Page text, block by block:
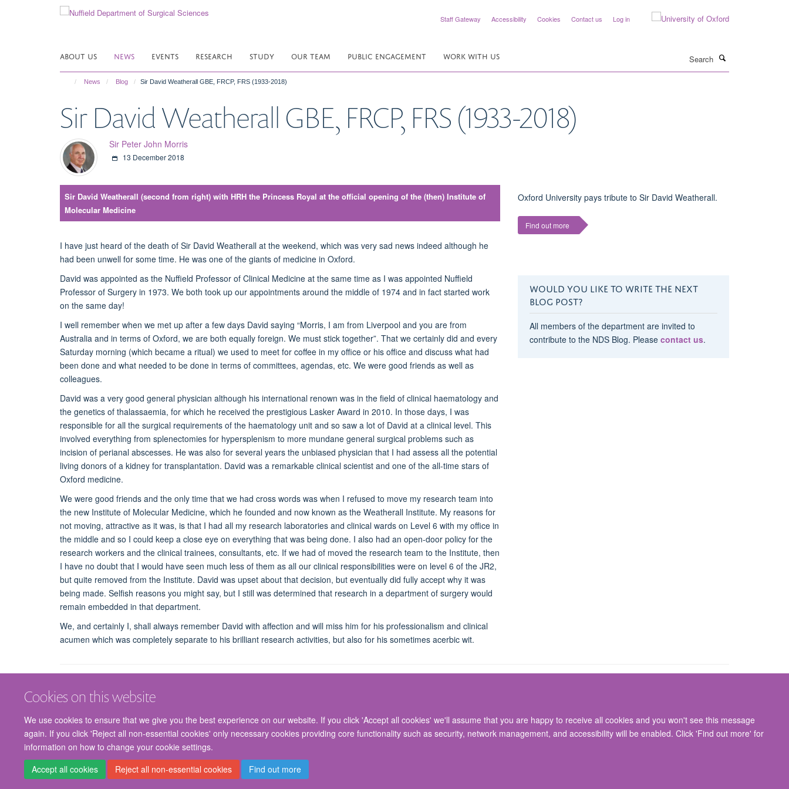
Cookies on this website
We use cookies to ensure that we give you the best experience on our website. If you click 'Accept all cookies' we'll assume that you are happy to receive all cookies and you won't see this message
again. If you click 'Reject all non-essential cookies' only necessary cookies providing core functionality such as security, network management, and accessibility will be enabled. Click 'Find out more' for
information on how to change your cookie settings.
Accept all cookies
Reject all non-essential cookies Find out more
Staff Gateway Accessibility Cookies Contact us Log in
ABOUT US NEWS EVENTS RESEARCH STUDY OUR TEAM PUBLIC ENGAGEMENT WORK WITH US
News Blog Sir David Weatherall GBE, FRCP, FRS (1933-2018)
Sir David Weatherall GBE, FRCP, FRS (1933-2018)
Sir Peter John Morris
13 December 2018
Sir David Weatherall (second from right) with HRH the Princess Royal at the official opening of the (then) Institute of
Molecular Medicine
I have just heard of the death of Sir David Weatherall at the weekend, which was very sad news indeed although he
had been unwell for some time. He was one of the giants of medicine in Oxford.
David was appointed as the Nuffield Professor of Clinical Medicine at the same time as I was appointed Nuffield
Professor of Surgery in 1973. We both took up our appointments around the middle of 1974 and in fact started work
on the same day!
I well remember when we met up after a few days David saying “Morris, I am from Liverpool and you are from
Australia and in terms of Oxford, we are both equally foreign. We must stick together”. That we certainly did and every
Saturday morning (which became a ritual) we used to meet for coffee in my office or his office and discuss what had
been done and what needed to be done in terms of committees, agendas, etc. We were good friends as well as
colleagues.
David was a very good general physician although his international renown was in the field of clinical haematology and
the genetics of thalassaemia, for which he received the prestigious Lasker Award in 2010. In those days, I was
responsible for all the surgical requirements of the haematology unit and so saw a lot of David at a clinical level. This
involved everything from splenectomies for hypersplenism to more mundane general surgical problems such as
incision of perianal abscesses. He was also for several years the unbiased physician that I had assess all the potential
living donors of a kidney for transplantation. David was a remarkable clinical scientist and one of the all-time stars of
Oxford medicine.
We were good friends and the only time that we had cross words was when I refused to move my research team into
the new Institute of Molecular Medicine, which he founded and now known as the Weatherall Institute. My reasons for
not moving, attractive as it was, is that I had all my research laboratories and clinical wards on Level 6 with my office in
the middle and so I could keep a close eye on everything that was being done. I also had an open-door policy for the
research workers and the clinical trainees, consultants, etc. If we had of moved the research team to the Institute, then
I have no doubt that I would have seen much less of them as all our clinical responsibilities were on level 6 of the JR2,
but quite removed from the Institute. David was upset about that decision, but eventually did fully accept why it was
being made. Selfish reasons you might say, but I still was determined that research in a department of surgery would
remain embedded in that department.
We, and certainly I, shall always remember David with affection and will miss him for his professionalism and clinical
acumen which was completely separate to his brilliant research activities, but also for his sometimes acerbic wit.
Oxford University pays tribute to Sir David Weatherall.
Find out more
WOULD YOU LIKE TO WRITE THE NEXT
BLOG POST?
All members of the department are invited to
contribute to the NDS Blog. Please contact us.
© 2026 Nuffield Department of Surgical Sciences, John Radcliffe Hospital, Headington, Oxford, OX3 9DU
Freedom of Information
Privacy Policy Copyright Statement Accessibility Statement